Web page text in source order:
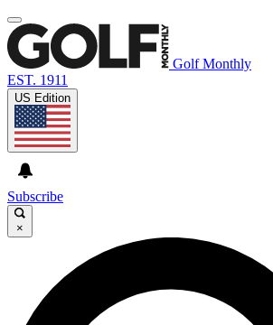
Golf Monthly
EST. 1911
US Edition
Subscribe
×